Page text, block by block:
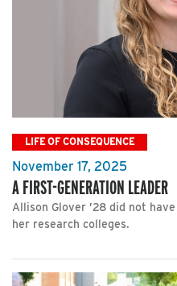
LIFE OF CONSEQUENCE
November 17, 2025
A FIRST-GENERATION LEADER
Allison Glover ’28 did not
her research colleges.